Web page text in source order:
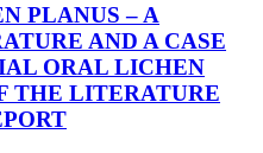
PLANUS – A
AND A CASE
ORAL LICHEN
THE LITERATURE